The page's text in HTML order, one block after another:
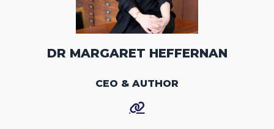
DR MARGARET HEFFERNAN
CEO & AUTHOR